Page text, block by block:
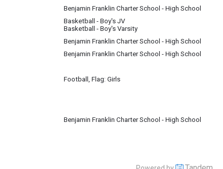
Benjamin Franklin Charter School - High School
Basketball - Boy's JV
Basketball - Boy's Varsity
Benjamin Franklin Charter School - High School
Benjamin Franklin Charter School - High School
Football, Flag: Girls
Benjamin Franklin Charter School - High School